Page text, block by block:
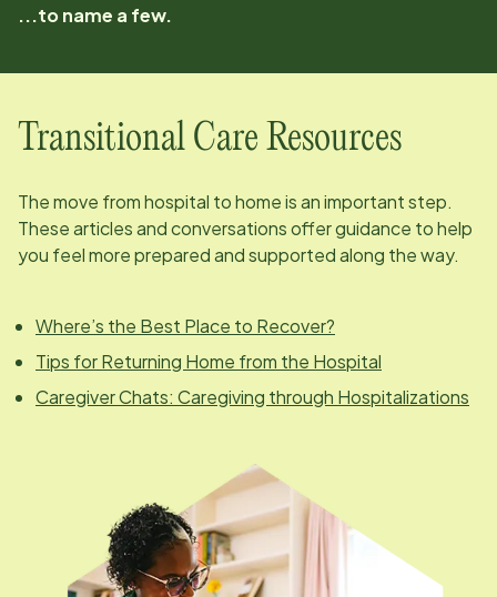
...to name a few.
Transitional Care Resources
The move from hospital to home is an important step.
These articles and conversations offer guidance to help
you feel more prepared and supported along the way.
Where’s the Best Place to Recover?
Tips for Returning Home from the Hospital
Caregiver Chats: Caregiving through Hospitalizations